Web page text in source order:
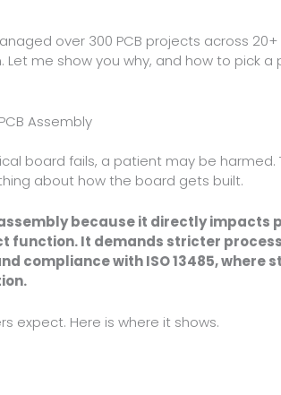
over 300 PCB projects across
me show you why, and how to pick a
Assembly
board fails, a patient may be harmed.
about how the board gets built.
because it directly impacts
function. It demands stricter
compliance with ISO 13485, where
expect. Here is where it shows.